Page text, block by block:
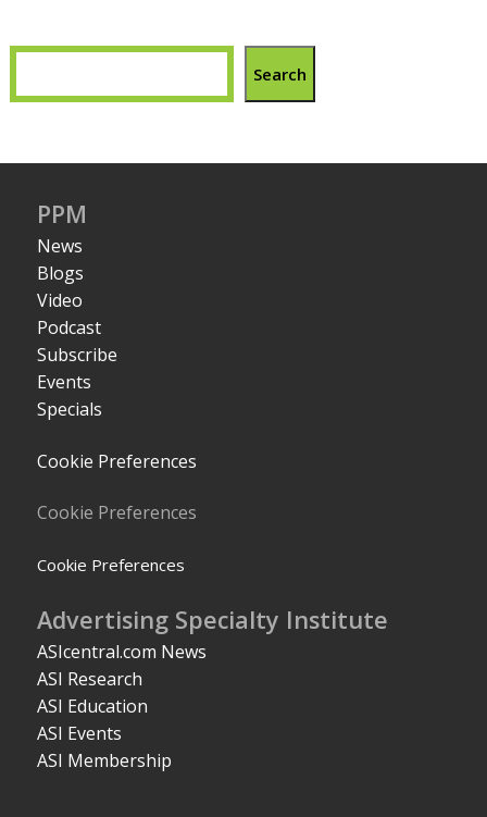
Search
PPM
News
Blogs
Video
Podcast
Subscribe
Events
Specials
Cookie Preferences
Cookie Preferences
Cookie Preferences
Advertising Specialty Institute
ASIcentral.com News
ASI Research
ASI Education
ASI Events
ASI Membership